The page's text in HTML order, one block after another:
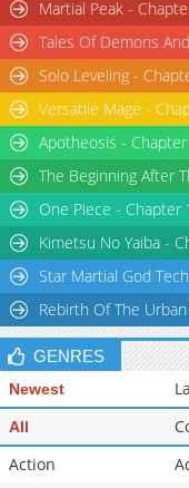
Martial Peak -
Tales Of Demons
Solo Leveling -
Versatile Mage -
Apotheosis - Chapter
The Beginning After
One Piece - Chapter
Kimetsu No Yaiba -
Star Martial God
Rebirth Of The
GENRES
Newest
All
Action